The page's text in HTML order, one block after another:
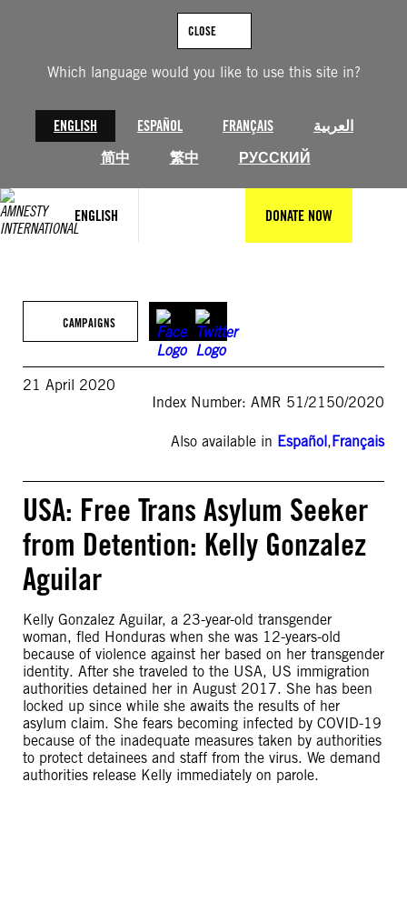
Which language would you like to use this site in?
ENGLISH ESPAÑOL FRANÇAIS
العربية
简中
繁中 РУССКИЙ
CLOSE
ENGLISH DONATE NOW
CAMPAIGNS
21 April 2020
Index Number: AMR 51/2150/2020
Also available in Español,Français
USA: Free Trans Asylum Seeker
from Detention: Kelly Gonzalez
Aguilar
Kelly Gonzalez Aguilar, a 23-year-old transgender
woman, fled Honduras when she was 12-years-old
because of violence against her based on her transgender
identity. After she traveled to the USA, US immigration
authorities detained her in August 2017. She has been
locked up since while she awaits the results of her
asylum claim. She fears becoming infected by COVID-19
because of the inadequate measures taken by authorities
to protect detainees and staff from the virus. We demand
authorities release Kelly immediately on parole.